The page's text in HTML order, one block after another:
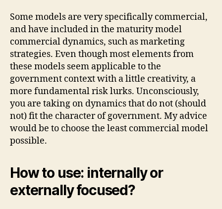
Some models are very specifically commercial,
and have included in the maturity model
commercial dynamics, such as marketing
strategies. Even though most elements from
these models seem applicable to the
government context with a little creativity, a
more fundamental risk lurks. Unconsciously,
you are taking on dynamics that do not (should
not) fit the character of government. My advice
would be to choose the least commercial model
possible.
How to use: internally or
externally focused?